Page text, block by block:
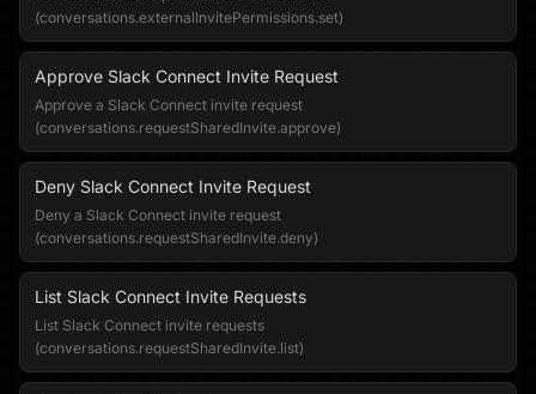
(conversations.externalInvitePermissions.set)
Approve Slack Connect Invite Request
Approve a Slack Connect invite request
(conversations.requestSharedInvite.approve)
Deny Slack Connect Invite Request
Deny a Slack Connect invite request
(conversations.requestSharedInvite.deny)
List Slack Connect Invite Requests
List Slack Connect invite requests
(conversations.requestSharedInvite.list)